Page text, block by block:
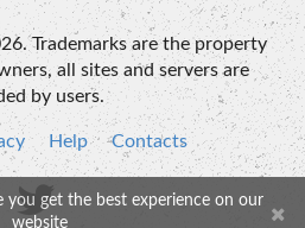
Trademarks are the property
all sites and servers are
by users.
Help Contacts
you get the best experience on our
website